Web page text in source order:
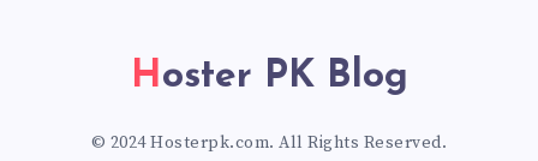
Hoster PK Blog
© 2024 Hosterpk.com. All Rights Reserved.